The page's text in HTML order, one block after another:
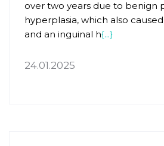
over two years due to benign
hyperplasia, which also
and an inguinal h{...}
24.01.2025